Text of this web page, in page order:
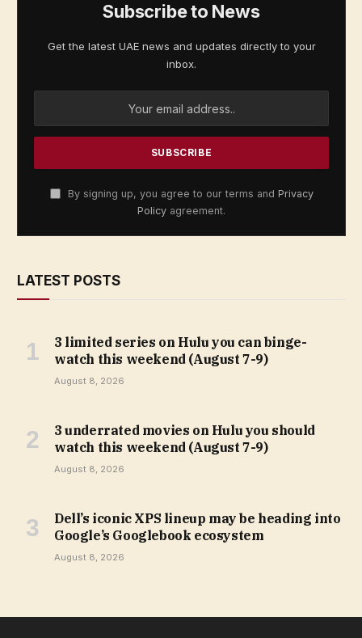
Subscribe to News
Get the latest UAE news and updates directly to your
inbox.
By signing up, you agree to our terms and Privacy
Policy agreement.
LATEST POSTS
3 limited series on Hulu you can binge-
watch this weekend (August 7-9)
August 8, 2026
3 underrated movies on Hulu you should
watch this weekend (August 7-9)
August 8, 2026
Dell’s iconic XPS lineup may be heading into
Google’s Googlebook ecosystem
August 8, 2026